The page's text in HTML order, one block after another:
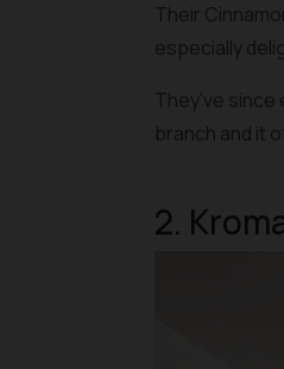
Their
especially
They’ve
branch and it
2.